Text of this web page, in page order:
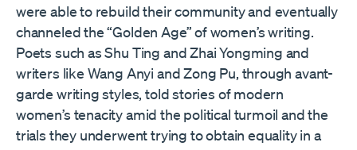
were able to rebuild their community and eventually
channeled the “Golden Age” of women’s writing.
Poets such as Shu Ting and Zhai Yongming and
writers like Wang Anyi and Zong Pu, through avant-
garde writing styles, told stories of modern
women’s tenacity amid the political turmoil and the
trials they underwent trying to obtain equality in a